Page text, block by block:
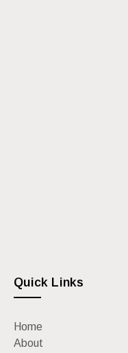
Quick Links
Home
About